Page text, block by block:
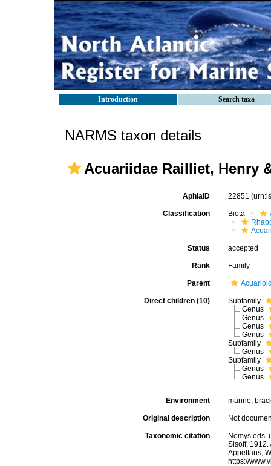
Introduction Search taxa
NARMS taxon details
Acuariidae Railliet, Henry
AphiaID 22851
Classification Biota
Status accepted
Rank Family
Parent
Direct children (10)
Subfamily
Genus
Genus
Genus
Genus
Subfamily
Genus
Subfamily
Genus
Genus
Environment marine,
Original description Not
Taxonomic citation
Nemys eds.
Sisoff, 1912.
Appeltans,
https://